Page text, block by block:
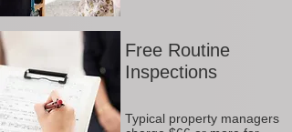
Free Routine
Inspections
Typical property managers